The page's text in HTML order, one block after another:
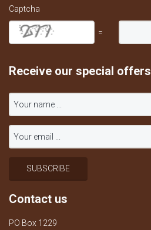
Captcha
=
Receive our special offers
Contact us
PO Box 1229